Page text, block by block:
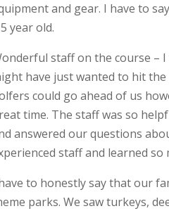
and gear. I have to
year old.
staff on the course –
have just wanted to hit
could go ahead of us
time. The staff was so
answered our questions
staff and learned
to honestly say that our
parks. We saw turkeys,